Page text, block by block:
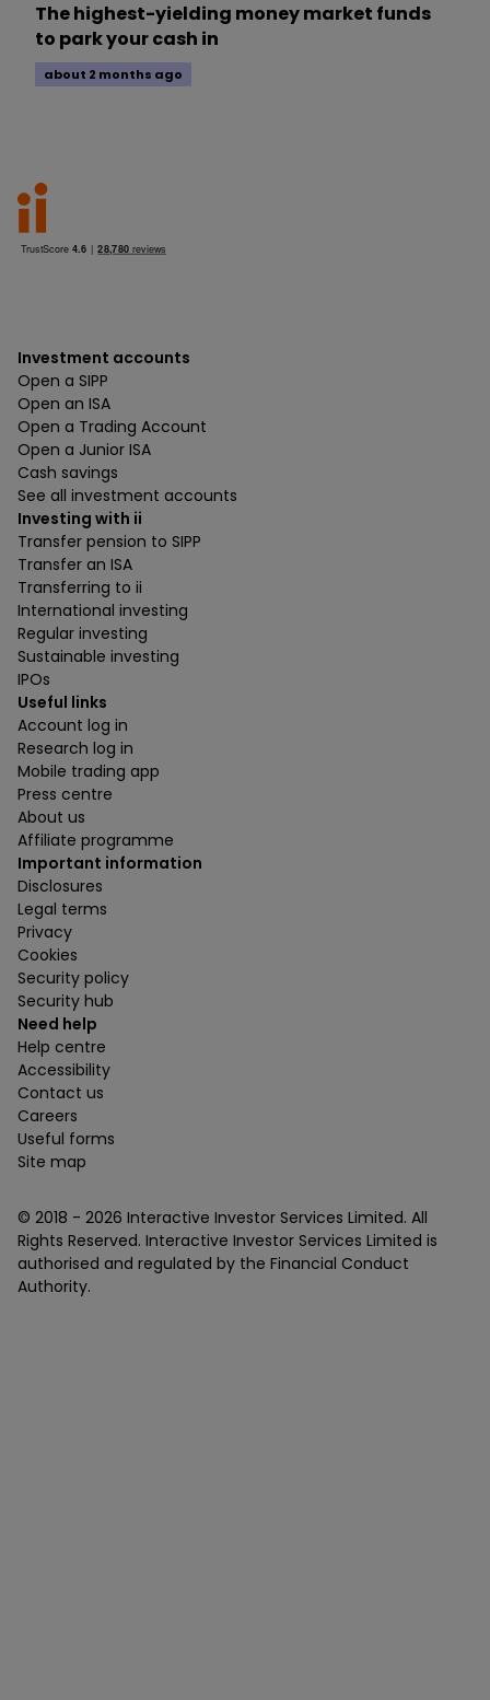
The highest-yielding money market funds
to park your cash in
about 2 months ago
Investment accounts
Open a SIPP
Open an ISA
Open a Trading Account
Open a Junior ISA
Cash savings
See all investment accounts
Investing with ii
Transfer pension to SIPP
Transfer an ISA
Transferring to ii
International investing
Regular investing
Sustainable investing
IPOs
Useful links
Account log in
Research log in
Mobile trading app
Press centre
About us
Affiliate programme
Important information
Disclosures
Legal terms
Privacy
Cookies
Security policy
Security hub
Need help
Help centre
Accessibility
Contact us
Careers
Useful forms
Site map
© 2018 - 2026 Interactive Investor Services Limited. All
Rights Reserved. Interactive Investor Services Limited is
authorised and regulated by the Financial Conduct
Authority.